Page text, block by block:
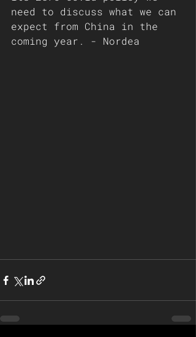
need to discuss what we can
expect from China in the
coming year. - Nordea